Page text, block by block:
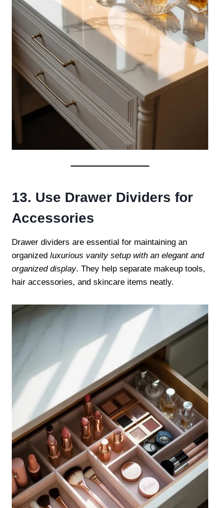
13. Use Drawer Dividers for
Accessories
Drawer dividers are essential for maintaining an
organized luxurious vanity setup with an elegant and
organized display. They help separate makeup tools,
hair accessories, and skincare items neatly.